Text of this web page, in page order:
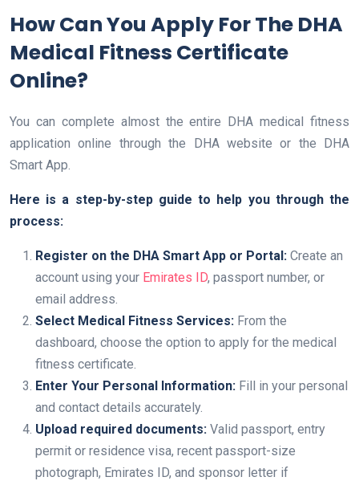
How Can You Apply For The DHA
Medical Fitness Certificate
Online?
You can complete almost the entire DHA medical fitness
application online through the DHA website or the DHA
Smart App.
Here is a step-by-step guide to help you through the
process:
Register on the DHA Smart App or Portal: Create an
account using your Emirates ID, passport number, or
email address.
Select Medical Fitness Services: From the
dashboard, choose the option to apply for the medical
fitness certificate.
Enter Your Personal Information: Fill in your personal
and contact details accurately.
Upload required documents: Valid passport, entry
permit or residence visa, recent passport-size
photograph, Emirates ID, and sponsor letter if